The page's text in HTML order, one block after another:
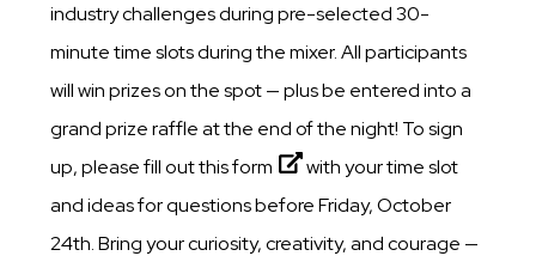
industry challenges during pre-selected 30-
minute time slots during the mixer. All participants
will win prizes on the spot — plus be entered into a
grand prize raffle at the end of the night! To sign
up, please fill out thisform
with your time slot
and ideas for questions before Friday, October
24th. Bring your curiosity, creativity, and courage —